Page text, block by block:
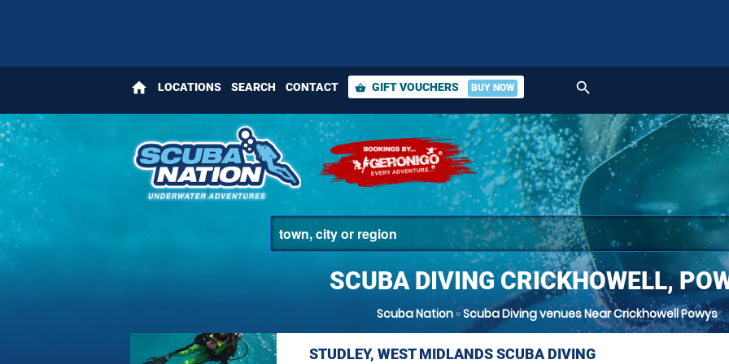
home LOCATIONS SEARCH CONTACT shopping_basket GIFT VOUCHERS BUY NOW search
SCUBA DIVING CRICKHOWELL,
Scuba Nation»Scuba Diving venues Near Crickhowell Powys
STUDLEY, WEST MIDLANDS SCUBA DIVING